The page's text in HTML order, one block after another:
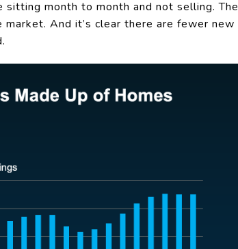
month to month and not selling. The
And it’s clear there are fewer new